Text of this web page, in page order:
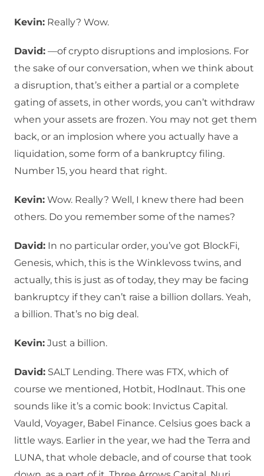
Kevin: Really? Wow.
David: —of crypto disruptions and implosions. For
the sake of our conversation, when we think about
a disruption, that’s either a partial or a complete
gating of assets, in other words, you can’t withdraw
when your assets are frozen. You may not get them
back, or an implosion where you actually have a
liquidation, some form of a bankruptcy filing.
Number 15, you heard that right.
Kevin: Wow. Really? Well, I knew there had been
others. Do you remember some of the names?
David: In no particular order, you’ve got BlockFi,
Genesis, which, this is the Winklevoss twins, and
actually, this is just as of today, they may be facing
bankruptcy if they can’t raise a billion dollars. Yeah,
a billion. That’s no big deal.
Kevin: Just a billion.
David: SALT Lending. There was FTX, which of
course we mentioned, Hotbit, Hodlnaut. This one
sounds like it’s a comic book: Invictus Capital.
Vauld, Voyager, Babel Finance. Celsius goes back a
little ways. Earlier in the year, we had the Terra and
LUNA, that whole debacle, and of course that took